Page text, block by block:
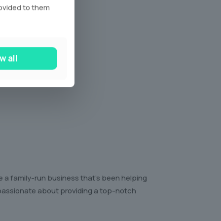
a family-run business that’s been helping
about providing a top-notch
to them
all